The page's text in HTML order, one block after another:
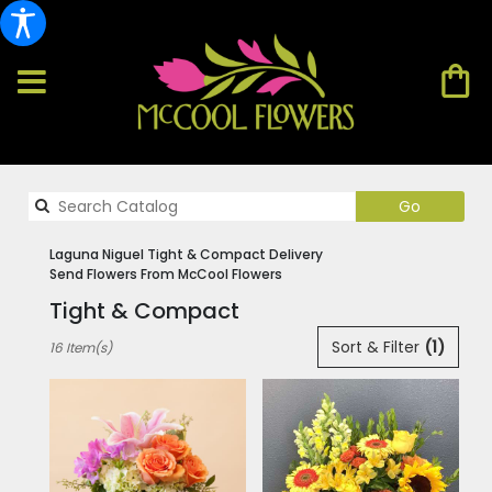
Go
catalog
Laguna Niguel Tight & Compact Delivery
Send Flowers From McCool Flowers
Tight & Compact
Florists
Flower
Sort & Filter (1)
16 Item(s)